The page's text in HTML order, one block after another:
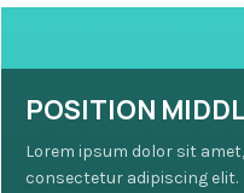
POSITION
Lorem ipsum dolor sit amet,
consectetur adipiscing elit.